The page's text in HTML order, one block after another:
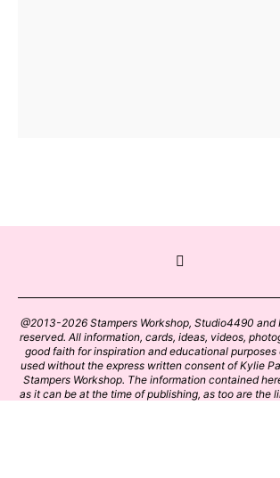
@2013-2026 Stampers Workshop, Studio4490 and
reserved. All information, cards, ideas, videos,
good faith for inspiration and educational
used without the express written consent of Kylie
Stampers Workshop. The information contained
as it can be at the time of publishing, as too are the